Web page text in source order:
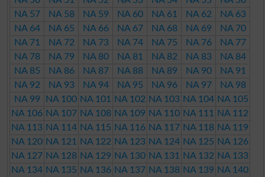
NA 57
NA 58 NA 59 NA 60 NA 61 NA 62
NA 63
NA 64
NA 65 NA 66 NA 67 NA 68 NA 69
NA 70
NA 71
NA 72 NA 73 NA 74 NA 75 NA 76
NA 77
NA 78
NA 79 NA 80 NA 81 NA 82 NA 83
NA 84
NA 85
NA 86 NA 87 NA 88 NA 89 NA 90
NA 91
NA 92
NA 93 NA 94 NA 95 NA 96 NA 97
NA 98
NA 99
NA 100 NA 101 NA 102 NA 103 NA 104 NA 105
NA 106 NA 107 NA 108 NA 109 NA 110 NA 111
NA 112
NA 113 NA 114 NA 115 NA 116 NA 117 NA 118 NA 119
NA 120 NA 121 NA 122 NA 123 NA 124 NA 125 NA 126
NA 127 NA 128 NA 129 NA 130 NA 131 NA 132 NA 133
NA 134 NA 135 NA 136 NA 137 NA 138 NA 139 NA 140